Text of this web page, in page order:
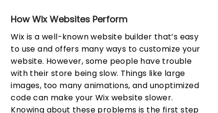
How Wix Websites Perform
Wix is a well-known website builder that’s easy
to use and offers many ways to customize your
website. However, some people have trouble
with their store being slow. Things like large
images, too many animations, and unoptimized
code can make your Wix website slower.
Knowing about these problems is the first step